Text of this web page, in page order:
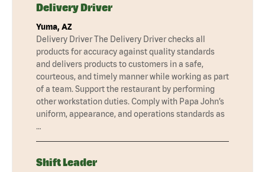
Delivery Driver
Yuma, AZ
Delivery Driver The Delivery Driver checks all
products for accuracy against quality standards
and delivers products to customers in a safe,
courteous, and timely manner while working as part
of a team. Support the restaurant by performing
other workstation duties. Comply with Papa John’s
uniform, appearance, and operations standards as
…
Shift Leader